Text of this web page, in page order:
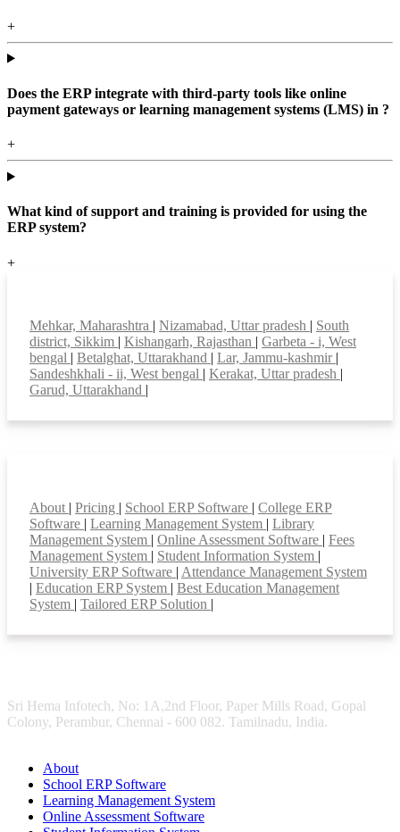
+
Does the ERP integrate with third-party tools like online
payment gateways or learning management systems (LMS) in ?
+
What kind of support and training is provided for using the
ERP system?
+
Mehkar, Maharashtra | Nizamabad, Uttar pradesh | South
district, Sikkim | Kishangarh, Rajasthan | Garbeta - i, West
bengal | Betalghat, Uttarakhand | Lar, Jammu-kashmir |
Sandeshkhali - ii, West bengal | Kerakat, Uttar pradesh |
Garud, Uttarakhand |
About | Pricing | School ERP Software | College ERP
Software | Learning Management System | Library
Management System | Online Assessment Software | Fees
Management System | Student Information System |
University ERP Software | Attendance Management System
| Education ERP System | Best Education Management
System | Tailored ERP Solution |
Sri Hema Infotech, No: 1A,2nd Floor, Paper Mills Road, Gopal
Colony, Perambur, Chennai - 600 082. Tamilnadu, India.
About
School ERP Software
Learning Management System
Online Assessment Software